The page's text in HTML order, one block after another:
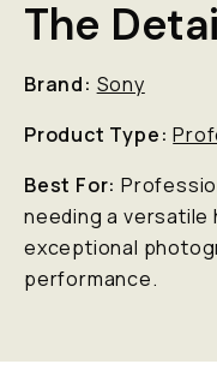
The
Brand: Sony
Product Type:
Best For:
needing a versatile
exceptional
performance.